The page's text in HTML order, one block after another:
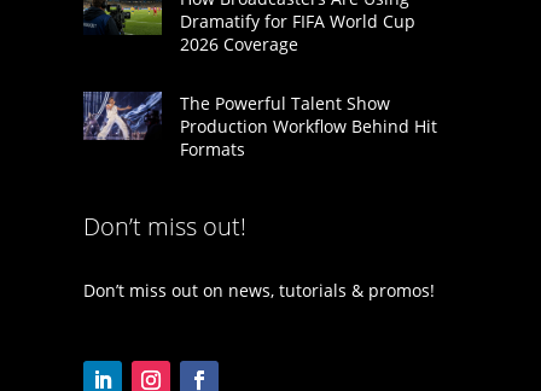
Dramatify for FIFA World Cup
2026 Coverage
The Powerful Talent Show
Production Workflow Behind Hit
Formats
Don’t miss out!
Don’t miss out on news, tutorials & promos!